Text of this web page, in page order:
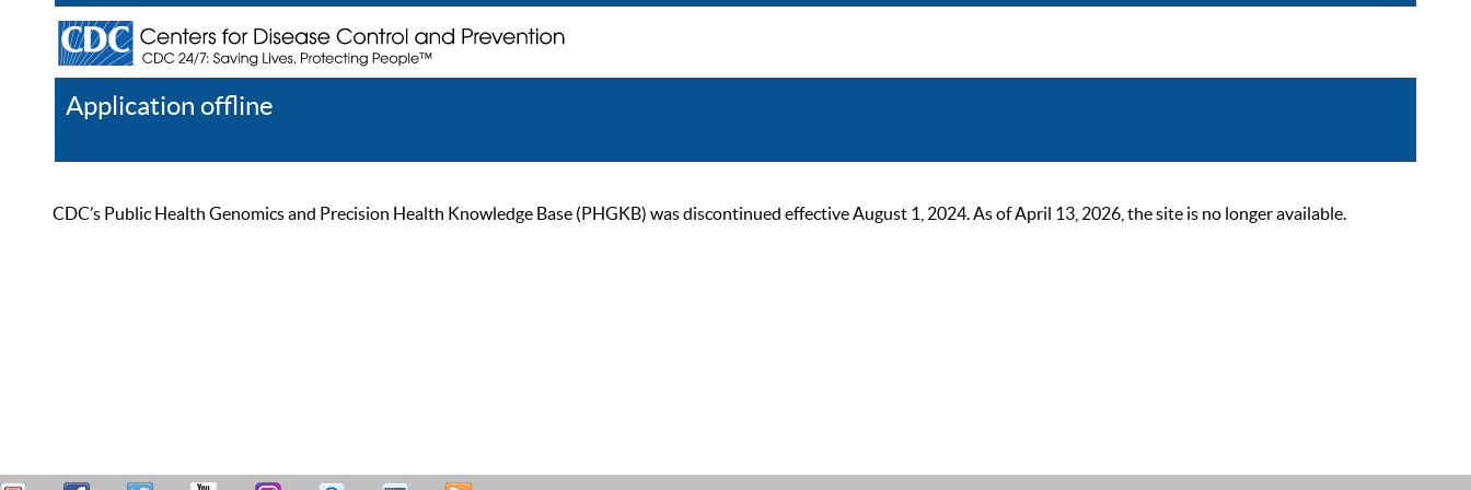
Application offline
CDC’s Public Health Genomics and Precision Health Knowledge Base (PHGKB) was discontinued effective August 1, 2024. As of April 13, 2026, the site is no longer available.